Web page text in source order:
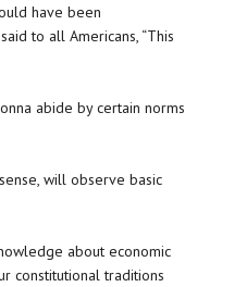
have been
to all Americans, “This
abide by certain norms
will observe basic
about economic
constitutional traditions